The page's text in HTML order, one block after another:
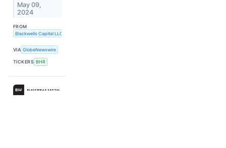
May 09,
2024
FROM
Blackwells Capital LLC
VIA GlobeNewswire
TICKERS BHR